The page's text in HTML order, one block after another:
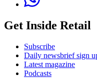
Get Inside Retail
Subscribe
Daily newsbrief sign
Latest magazine
Podcasts